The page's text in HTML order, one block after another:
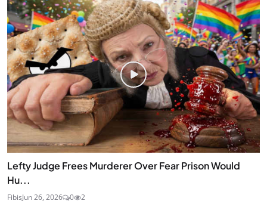
Lefty Judge Frees Murderer Over Fear Prison Would
Hu...
FibisJun 26, 2026 0 2